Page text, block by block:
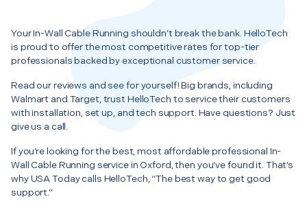
Your In-Wall Cable Running shouldn’t break the bank. HelloTech
is proud to offer the most competitive rates for top-tier
professionals backed by exceptional customer service.
Read our reviews and see for yourself! Big brands, including
Walmart and Target, trust HelloTech to service their customers
with installation, set up, and tech support. Have questions? Just
give us a call.
If you’re looking for the best, most affordable professional In-
Wall Cable Running service in Oxford, then you’ve found it. That’s
why USA Today calls HelloTech, “The best way to get good
support.”